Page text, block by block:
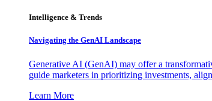
Intelligence & Trends
Navigating the GenAI Landscape
Generative AI (GenAI) may offer a
guide marketers in prioritizing investments,
Learn More